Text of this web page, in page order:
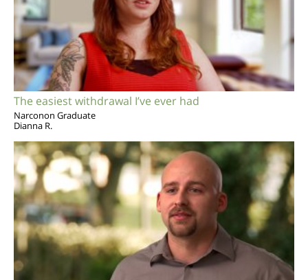
The easiest withdrawal I’ve ever had
Narconon Graduate
Dianna R.